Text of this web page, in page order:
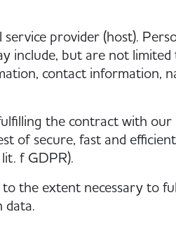
provider (host).
include, but are not limited
contact information,
the contract with
of secure, fast and
f GDPR).
the extent necessary to
data.